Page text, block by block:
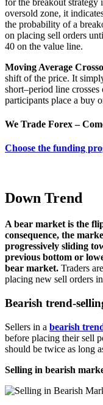
oversold zone, it
the probability of a
on placing sell orders
40 on the value line.
Moving Average
shift of the price. It
short–period line
participants place a buy
We Trade Forex –
Choose the funding
Down Trend
A bear market is the
consequence, the
progressively sliding
previous bottom or
bear market. Traders
placing new sell orders
Bearish trend-
Sellers in a bearish
before placing their sell
should be twice as long
Selling in bearish